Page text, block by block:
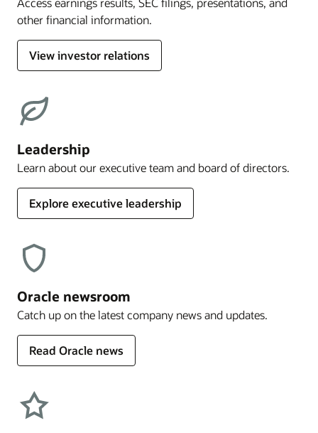
other financial information.
View investor relations
Leadership
Learn about our executive team and board of directors.
Explore executive leadership
Oracle newsroom
Catch up on the latest company news and updates.
Read Oracle news